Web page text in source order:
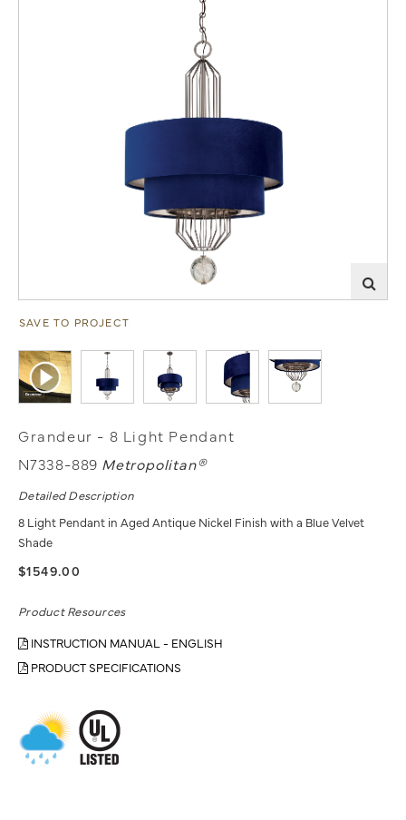
SAVE TO PROJECT
Grandeur - 8 Light Pendant
N7338-889 Metropolitan®
Detailed Description
8 Light Pendant in Aged Antique Nickel Finish with a Blue Velvet
Shade
$1549.00
Product Resources
INSTRUCTION MANUAL - ENGLISH
PRODUCT SPECIFICATIONS